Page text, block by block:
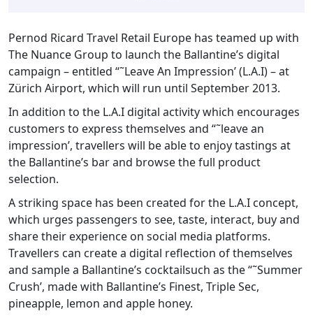
Pernod Ricard Travel Retail Europe has teamed up with
The Nuance Group to launch the Ballantine’s digital
campaign – entitled “˜Leave An Impression’ (L.A.I) – at
Zürich Airport, which will run until September 2013.
In addition to the L.A.I digital activity which encourages
customers to express themselves and “˜leave an
impression’, travellers will be able to enjoy tastings at
the Ballantine’s bar and browse the full product
selection.
A striking space has been created for the L.A.I concept,
which urges passengers to see, taste, interact, buy and
share their experience on social media platforms.
Travellers can create a digital reflection of themselves
and sample a Ballantine’s cocktailsuch as the “˜Summer
Crush’, made with Ballantine’s Finest, Triple Sec,
pineapple, lemon and apple honey.